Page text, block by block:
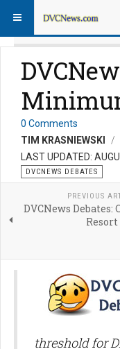
0 Comments
TIM KRASNIEWSKI
LAST UPDATED:
DVCNEWS DEBATES
PREVIOUS
DVCNews Debates:
Resort
threshold for